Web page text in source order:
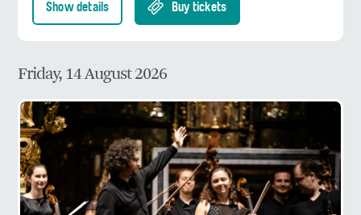
Show details Buy tickets
Friday, 14 August 2026